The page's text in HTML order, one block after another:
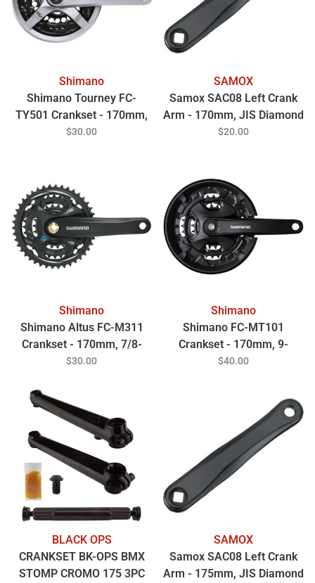
Shimano
Shimano Tourney FC-
TY501 Crankset - 170mm,
6/7/8-Speed, 42/34/24t,
$30.00
SAMOX
Samox SAC08 Left Crank
Arm - 170mm, JIS Diamond
Taper Spindle Interface,
$20.00
Shimano
Shimano Altus FC-M311
Crankset - 170mm, 7/8-
Speed, 48/38/28t, Riveted,
Interface, Black
$30.00
Shimano
Shimano FC-MT101
Crankset - 170mm, 9-
Speed, 40/30/22t, Square
50mm Chainline, Black
$40.00
BLACK OPS
CRANKSET BK-OPS BMX
STOMP CROMO 175 3PC
SAMOX
Samox SAC08 Left Crank
Arm - 175mm, JIS Diamond